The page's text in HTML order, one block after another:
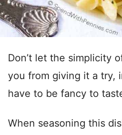
Don’t let the simplicity
you from giving it a try,
have to be fancy to
When seasoning this